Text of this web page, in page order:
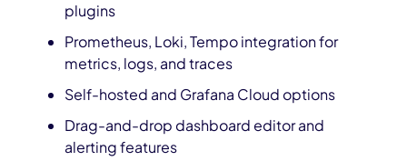
plugins
Prometheus, Loki, Tempo integration for
metrics, logs, and traces
Self-hosted and Grafana Cloud options
Drag-and-drop dashboard editor and
alerting features